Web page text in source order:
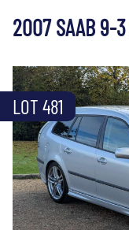
2007 SAAB 9-3
LOT 481